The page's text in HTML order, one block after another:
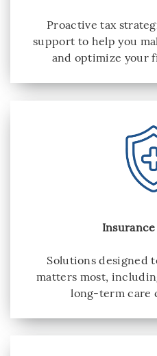
Proactive tax
support to help you
and optimize your
Solutions designed
matters most,
long-term care